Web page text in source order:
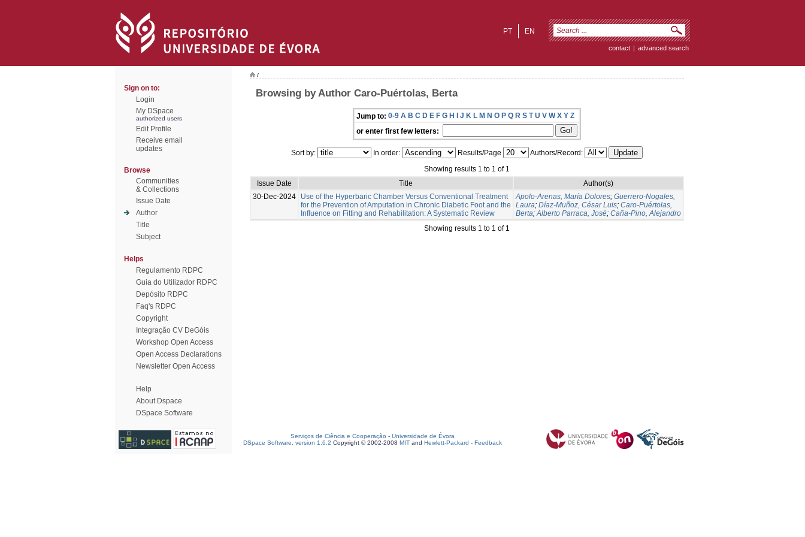
EN
PT
contact | advanced search
Sign on to:
Login
My DSpace
authorized users
Edit Profile
Receive email
updates
Browse
Communities
& Collections
Issue Date
Author
Title
Subject
Helps
Regulamento RDPC
Guia do Utilizador RDPC
Depósito RDPC
Faq's RDPC
Copyright
Integração CV DeGóis
Workshop Open Access
Open Access Declarations
Newsletter Open Access
Help
About Dspace
DSpace Software
/
Browsing by Author Caro-Puértolas, Berta
Jump to: 0-9 A B C D E F G H I J K L M N O P Q R S T U V W X Y Z
or enter first few letters:
Sort by: In order: Results/Page
Authors/Record:
Showing results 1 to 1 of 1
Issue Date
Title
Author(s)
30-Dec-2024
Use of the Hyperbaric Chamber Versus Conventional Treatment
for the Prevention of Amputation in Chronic Diabetic Foot and the
Influence on Fitting and Rehabilitation: A Systematic Review
Apolo-Arenas, María Dolores; Guerrero-Nogales,
Laura; Díaz-Muñoz, César Luis; Caro-Puértolas,
Berta;Alberto Parraca, José; Caña-Pino, Alejandro
Showing results 1 to 1 of 1
Serviços de Ciência e Cooperação - Universidade de Évora
DSpace Software, version 1.6.2 Copyright © 2002-2008 MIT and Hewlett-Packard - Feedback